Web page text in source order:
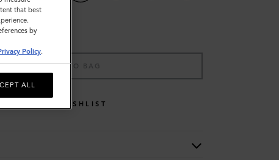
ADD TO BAG
WISHLIST
that best
by
Policy.
ALL